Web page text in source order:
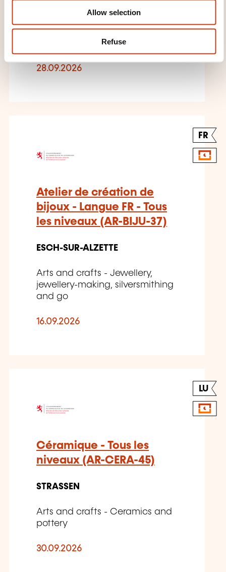
Allow selection
Refuse
Arts and crafts - Ceramics and
28.09.2026
FR
Atelier de création de
bijoux - Langue FR - Tous
les niveaux (AR-BIJU-37)
ESCH-SUR-ALZETTE
Arts and crafts - Jewellery,
jewellery-making, silversmithing
and go
16.09.2026
LU
Céramique - Tous les
niveaux (AR-CERA-45)
STRASSEN
Arts and crafts - Ceramics and
pottery
30.09.2026